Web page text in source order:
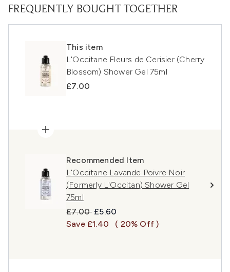
FREQUENTLY BOUGHT TOGETHER
This item
L'Occitane Fleurs de Cerisier (Cherry
Blossom) Shower Gel 75ml
£7.00
Recommended Item
L'Occitane Lavande Poivre Noir
(Formerly L'Occitan) Shower Gel
75ml
Recommended Retail Price:
£7.00 Current price:
£5.60
Save £1.40
( 20% Off )